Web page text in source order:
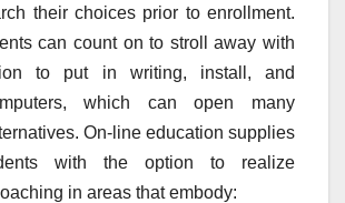
their choices prior to enrollment.
can count on to stroll away with
to put in writing, install, and
which can open many
On-line education supplies
with the option to realize
in areas that embody: